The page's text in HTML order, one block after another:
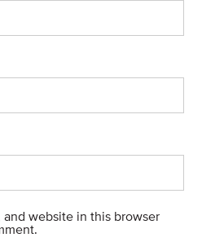
and website in this browser